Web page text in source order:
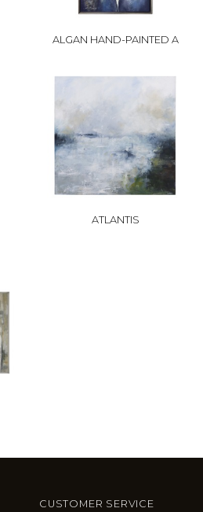
ALGAN HAND-PAINTED A
ATLANTIS
CUSTOMER SERVICE